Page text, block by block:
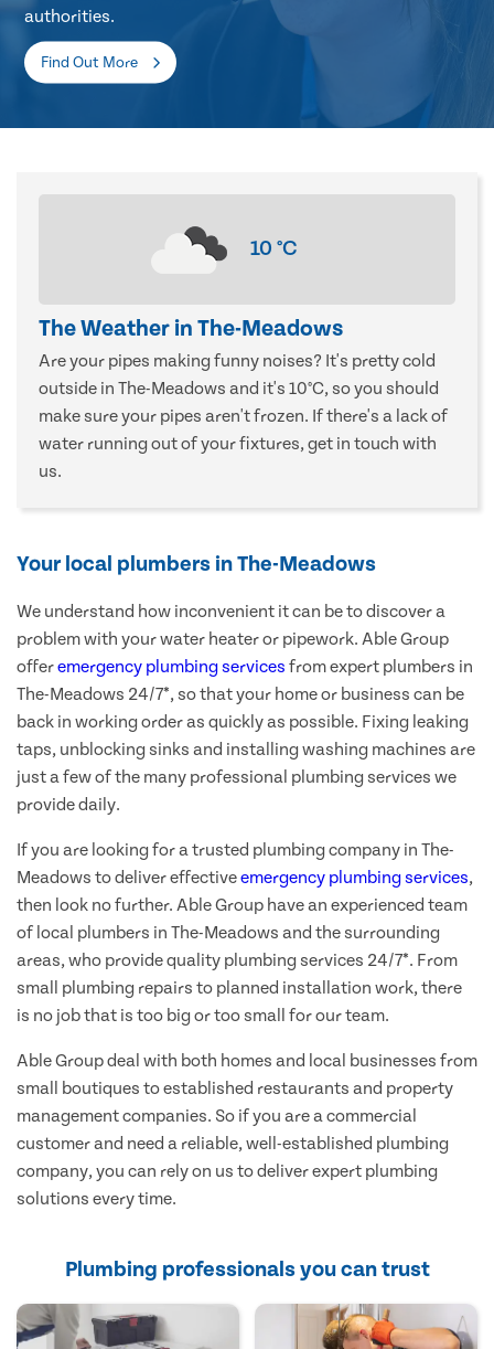
authorities.
Find Out More
10°C
The Weather in The-Meadows
Are your pipes making funny noises? It's pretty cold
outside in The-Meadows and it's 10°C, so you should
make sure your pipes aren't frozen. If there's a lack of
water running out of your fixtures, get in touch with
us.
Your local plumbers in The-Meadows
We understand how inconvenient it can be to discover a
problem with your water heater or pipework. Able Group
offeremergency plumbing services from expert plumbers in
The-Meadows 24/7*, so that your home or business can be
back in working order as quickly as possible. Fixing leaking
taps, unblocking sinks and installing washing machines are
just a few of the many professional plumbing services we
provide daily.
If you are looking for a trusted plumbing company in The-
Meadows to deliver effectiveemergency plumbing services,
then look no further. Able Group have an experienced team
of local plumbers in The-Meadows and the surrounding
areas, who provide quality plumbing services 24/7*. From
small plumbing repairs to planned installation work, there
is no job that is too big or too small for our team.
Able Group deal with both homes and local businesses from
small boutiques to established restaurants and property
management companies. So if you are a commercial
customer and need a reliable, well-established plumbing
company, you can rely on us to deliver expert plumbing
solutions every time.
Plumbing professionals you can trust